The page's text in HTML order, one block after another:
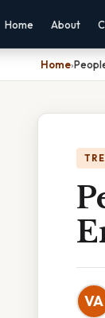
Home About
Home›
VA